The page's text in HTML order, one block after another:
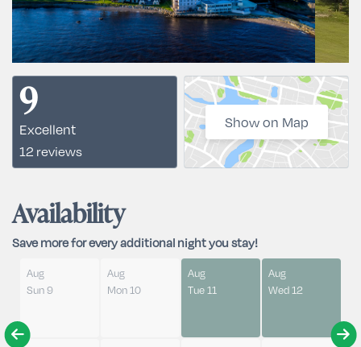
9
Excellent
12 reviews
Show on Map
Availability
Save more for every additional night you stay!
Aug
Sun 9
Aug
Mon 10
Aug
Tue 11
Aug
Wed 12